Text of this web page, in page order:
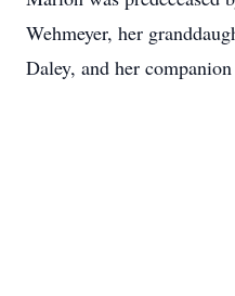
Wehmeyer, her
Daley, and her